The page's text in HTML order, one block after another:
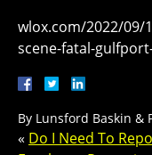
wlox.com/2022/09/
scene-fatal-
By Lunsford Baskin &
« Do I Need To